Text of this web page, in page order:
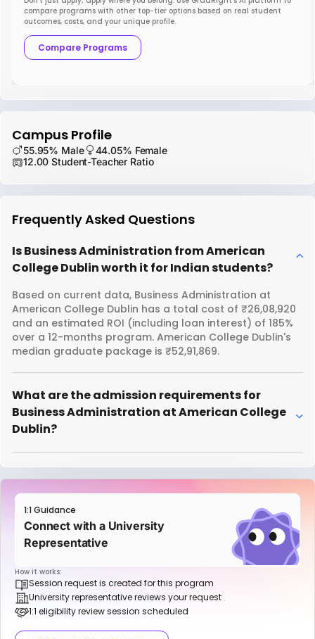
compare programs with other top-tier options based on real student
outcomes, costs, and your unique profile.
Compare Programs
Campus Profile
55.95% Male
44.05% Female
12.00 Student-Teacher Ratio
Frequently Asked Questions
Is Business Administration from American
College Dublin worth it for Indian students?
Based on current data, Business Administration at
American College Dublin has a total cost of ₹26,08,920
and an estimated ROI (including loan interest) of 185%
over a 12-months program. American College Dublin's
median graduate package is ₹52,91,869.
What are the admission requirements for
Business Administration at American College
Dublin?
1:1 Guidance
Connect with a University
Representative
How it works:
Session request is created for this program
University representative reviews your request
1:1 eligibility review session scheduled